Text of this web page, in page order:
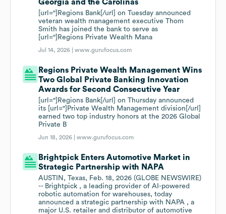
Georgia and the Carolinas
[url="]Regions Bank[/url] on Tuesday announced
veteran wealth management executive Thom
Smith has joined the bank to serve as
[url="]Regions Private Wealth Mana
Jul 14, 2026 |www.gurufocus.com
Regions Private Wealth Management Wins
Two Global Private Banking Innovation
Awards for Second Consecutive Year
[url="]Regions Bank[/url] on Thursday announced
its [url="]Private Wealth Management division[/url]
earned two top industry honors at the 2026 Global
Private B
Jun 18, 2026 |www.gurufocus.com
Brightpick Enters Automotive Market in
Strategic Partnership with NAPA
AUSTIN, Texas, Feb. 18, 2026 (GLOBE NEWSWIRE)
-- Brightpick , a leading provider of AI-powered
robotic automation for warehouses, today
announced a strategic partnership with NAPA , a
major U.S. retailer and distributor of automotive